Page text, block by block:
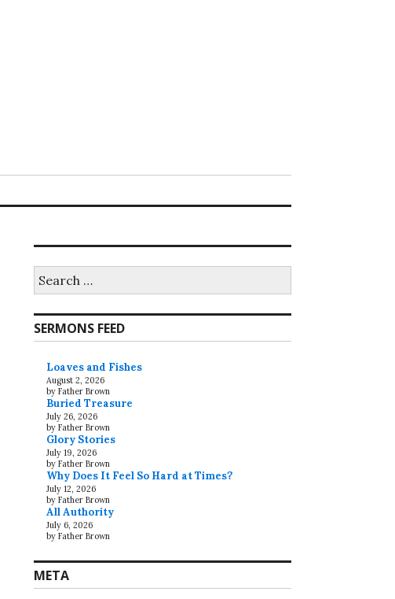
for:
SERMONS FEED
Loaves and Fishes
August 2, 2026
by Father Brown
Buried Treasure
July 26, 2026
by Father Brown
Glory Stories
July 19, 2026
by Father Brown
Why Does It Feel So Hard at Times?
July 12, 2026
by Father Brown
All Authority
July 6, 2026
by Father Brown
META